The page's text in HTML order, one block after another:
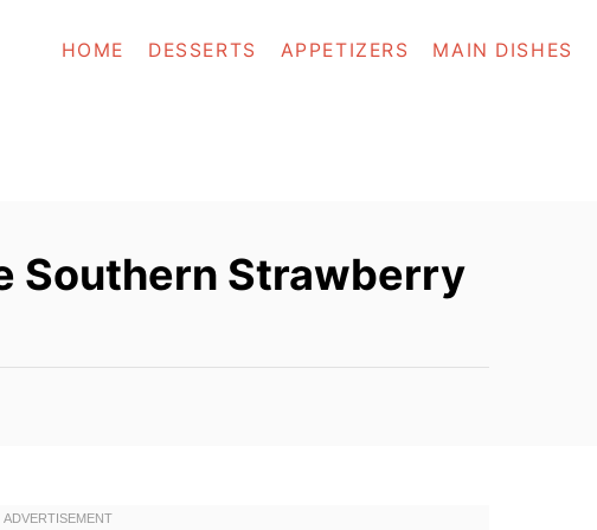
HOME DESSERTS APPETIZERS MAIN DISHES
Southern Strawberry